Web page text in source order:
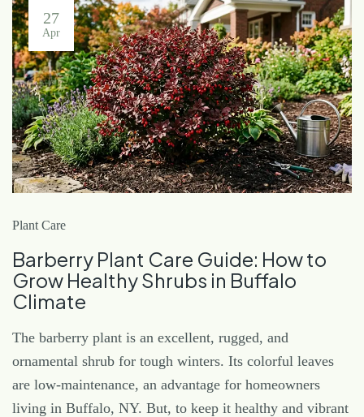
27
Apr
Plant Care
Barberry Plant Care Guide: How to
Grow Healthy Shrubs in Buffalo
Climate
The barberry plant is an excellent, rugged, and
ornamental shrub for tough winters. Its colorful leaves
are low-maintenance, an advantage for homeowners
living in Buffalo, NY. But, to keep it healthy and vibrant